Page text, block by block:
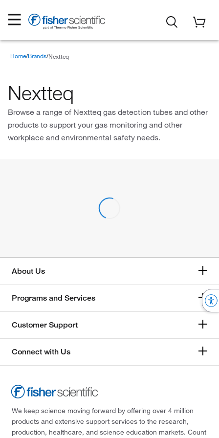
Home Brands Nextteq
Nextteq
Browse a range of Nextteq gas detection tubes and other
products to support your gas monitoring and other
workplace and environmental safety needs.
About Us
Programs and Services
Customer Support
Connect with Us
We keep science moving forward by offering over 4 million
products and extensive support services to the research,
production, healthcare, and science education markets. Count